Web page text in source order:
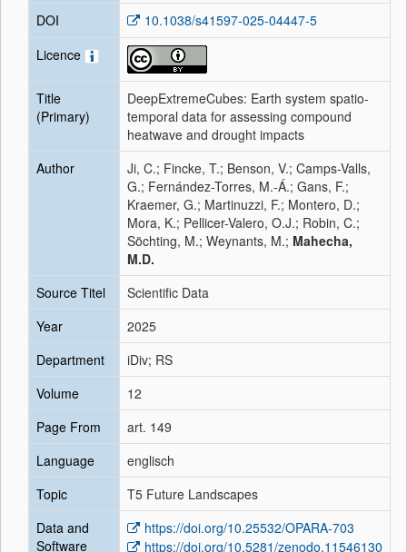
DOI
10.1038/s41597-025-04447-5
Licence
Title
(Primary)
DeepExtremeCubes: Earth system spatio-
temporal data for assessing compound
heatwave and drought impacts
Author
Ji, C.; Fincke, T.; Benson, V.; Camps-Valls,
G.; Fernández-Torres, M.-Á.; Gans, F.;
Kraemer, G.; Martinuzzi, F.; Montero, D.;
Mora, K.; Pellicer-Valero, O.J.; Robin, C.;
Söchting, M.; Weynants, M.; Mahecha,
M.D.
Source Titel
Scientific Data
Year
2025
Department
iDiv; RS
Volume
12
Page From
art. 149
Language
englisch
Topic
T5 Future Landscapes
Data and
Software
https://doi.org/10.25532/OPARA-703
https://doi.org/10.5281/zenodo.11546130